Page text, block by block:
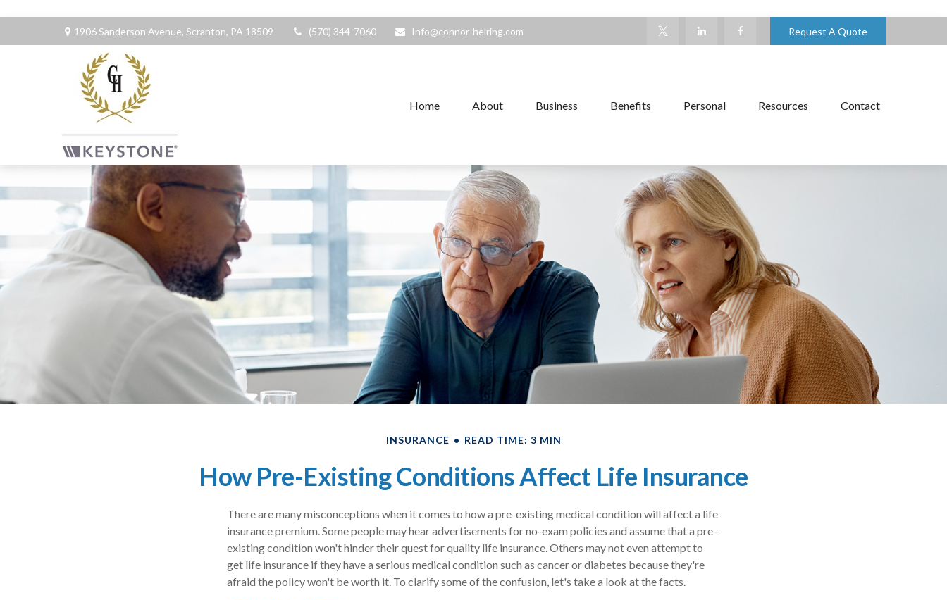
1906 Sanderson Avenue, Scranton, PA 18509 (570) 344-7060 Info@connor-helring.com Request A Quote
Home About Business Benefits Personal Resources Contact
INSURANCE READ TIME: 3 MIN
How Pre-Existing Conditions Affect Life Insurance
There are many misconceptions when it comes to how a pre-existing medical condition will affect a life
insurance premium. Some people may hear advertisements for no-exam policies and assume that a pre-
existing condition won't hinder their quest for quality life insurance. Others may not even attempt to
get life insurance if they have a serious medical condition such as cancer or diabetes because they're
afraid the policy won't be worth it. To clarify some of the confusion, let's take a look at the facts.